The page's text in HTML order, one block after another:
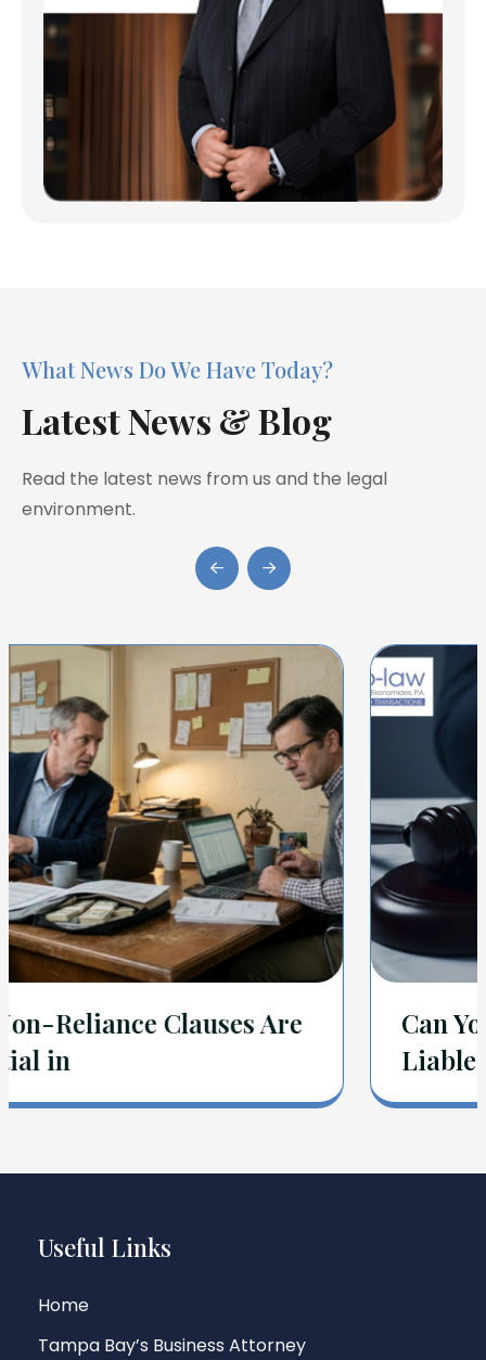
What News Do We Have Today?
Latest News & Blog
Read the latest news from us and the legal
environment.
Can You Be Held Personally
Liable
Useful Links
Home
Tampa Bay’s Business Attorney